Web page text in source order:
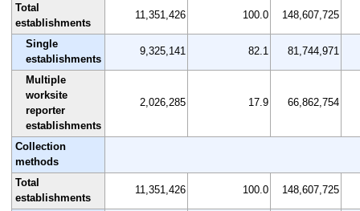
Total
establishments
11,351,426 100.0 148,607,725
Single
establishments
9,325,141 82.1 81,744,971
Multiple
worksite
reporter
establishments
2,026,285 17.9 66,862,754
Collection
methods
Total
establishments
11,351,426 100.0 148,607,725